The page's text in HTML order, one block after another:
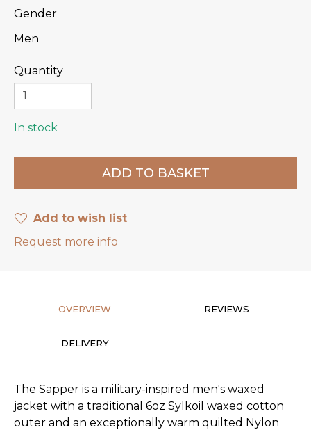
Gender
Men
Quantity
In stock
Add to wish list
Request more info
OVERVIEW REVIEWS
DELIVERY
The Sapper is a military-inspired men's waxed
jacket with a traditional 6oz Sylkoil waxed cotton
outer and an exceptionally warm quilted Nylon